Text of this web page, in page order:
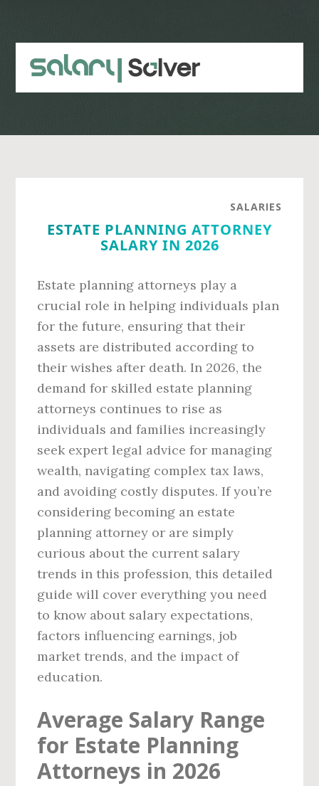
content
sidebar
SALARIES
ESTATE PLANNING ATTORNEY
SALARY IN 2026
Estate planning attorneys play a
crucial role in helping individuals plan
for the future, ensuring that their
assets are distributed according to
their wishes after death. In 2026, the
demand for skilled estate planning
attorneys continues to rise as
individuals and families increasingly
seek expert legal advice for managing
wealth, navigating complex tax laws,
and avoiding costly disputes. If you’re
considering becoming an estate
planning attorney or are simply
curious about the current salary
trends in this profession, this detailed
guide will cover everything you need
to know about salary expectations,
factors influencing earnings, job
market trends, and the impact of
education.
Average Salary Range
for Estate Planning
Attorneys in 2026